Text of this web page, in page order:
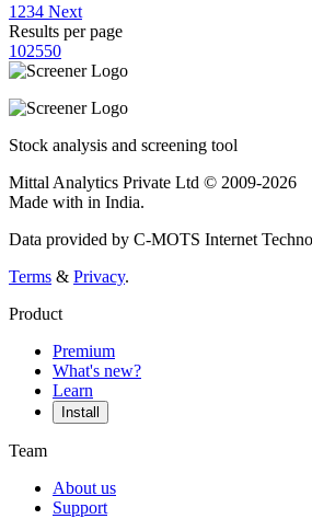
1 234 Next
Results per page
102550
Stock analysis and screening tool
Mittal Analytics Private Ltd © 2009-2026
Made with in India.
Data provided by C-MOTS Internet
Terms & Privacy.
Product
Premium
What's new?
Learn
Install
Team
About us
Support